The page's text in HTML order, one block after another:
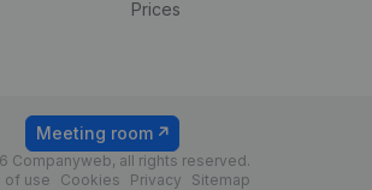
Prices
Companyweb, all rights reserved.
of use
Cookies Privacy Sitemap
Meeting room